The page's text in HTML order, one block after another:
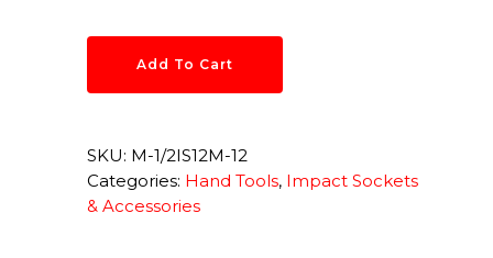
Add To Cart
SKU: M-1/2IS12M-12
Categories: Hand Tools, Impact Sockets
& Accessories